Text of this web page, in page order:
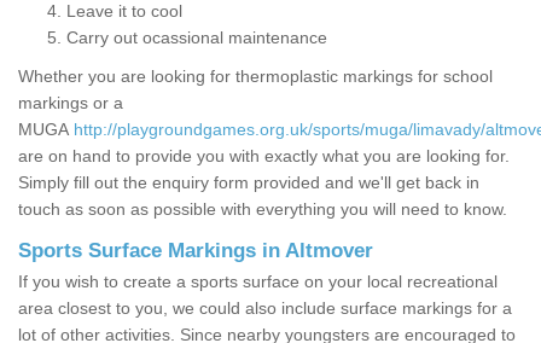
Leave it to cool
Carry out ocassional maintenance
Whether you are looking for thermoplastic markings for school
markings or a
MUGA http://playgroundgames.org.uk/sports/muga/limavady/
are on hand to provide you with exactly what you are looking for.
Simply fill out the enquiry form provided and we'll get back in
touch as soon as possible with everything you will need to know.
Sports Surface Markings in Altmover
If you wish to create a sports surface on your local recreational
area closest to you, we could also include surface markings for a
lot of other activities. Since nearby youngsters are encouraged to